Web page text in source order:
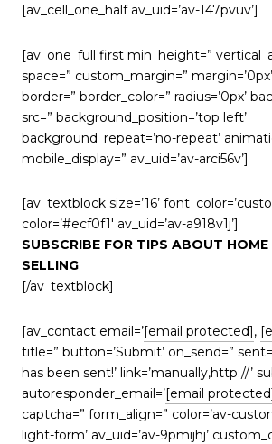
[av_cell_one_half av_uid=’av-147pvuv’]
[av_one_full first min_height=”
space=” custom_margin=”
border=” border_color=” radius=’0px’
src=” background_position=’top left’
background_repeat=’no-repeat’
mobile_display=” av_uid=’av-arci56v’]
[av_textblock size=’16’
color=’#ecf0f1′ av_uid=’av-a918v1j’]
SUBSCRIBE FOR TIPS ABOUT HOME
SELLING
[/av_textblock]
[av_contact email=’[email protected],
title=” button=’Submit’ on_send=”
has been sent!’ link=’manually,http://’
autoresponder_email=’[email
captcha=” form_align=” color=’av-
light-form’ av_uid=’av-9pmijhj’